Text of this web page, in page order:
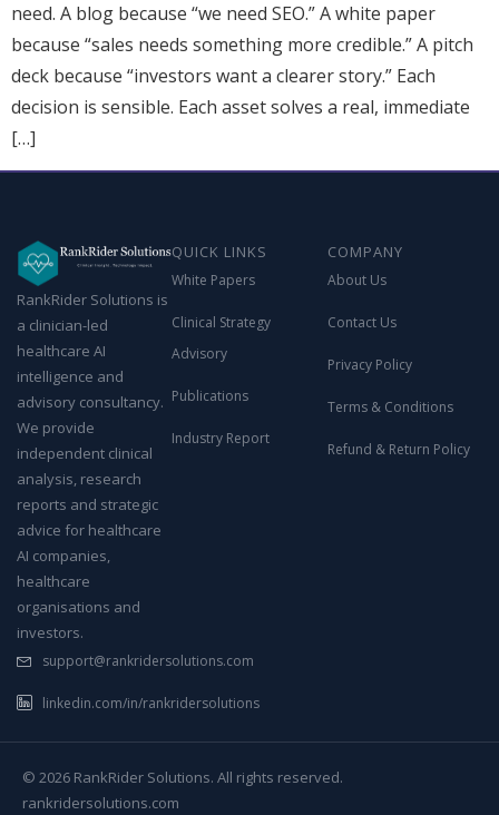
need. A blog because “we need SEO.” A white paper
because “sales needs something more credible.” A pitch
deck because “investors want a clearer story.” Each
decision is sensible. Each asset solves a real, immediate
[…]
RankRider Solutions is
a clinician-led
healthcare AI
intelligence and
advisory consultancy.
We provide
independent clinical
analysis, research
reports and strategic
advice for healthcare
AI companies,
healthcare
organisations and
investors.
support@rankridersolutions.com
linkedin.com/in/rankridersolutions
QUICK LINKS
White Papers
Clinical Strategy
Advisory
Publications
Industry Report
COMPANY
About Us
Contact Us
Privacy Policy
Terms & Conditions
Refund & Return Policy
© 2026 RankRider Solutions. All rights reserved.
rankridersolutions.com